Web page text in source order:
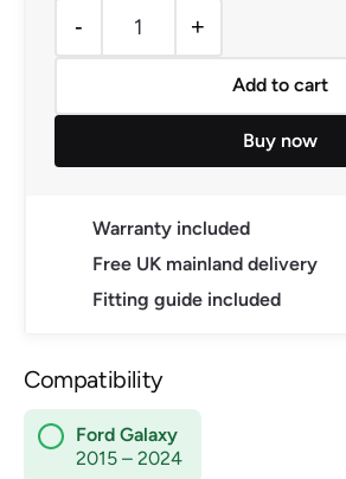
Ford Galaxy Electric Steering
- +
Add to cart
Buy now
Warranty included
Free UK mainland delivery
Fitting guide included
Compatibility
Ford Galaxy
2015 – 2024